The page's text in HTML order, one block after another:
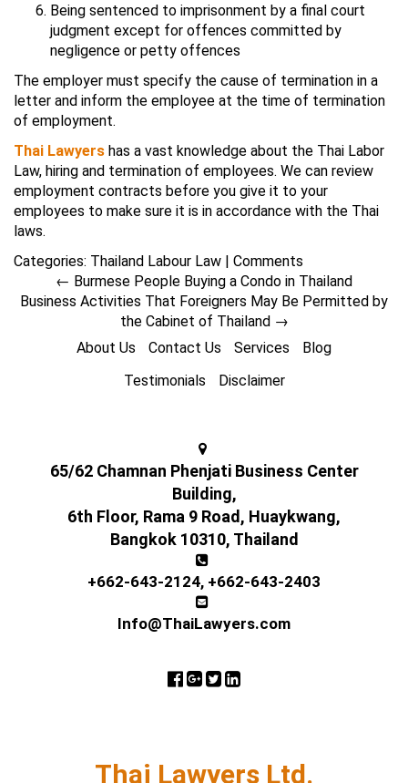
Being sentenced to imprisonment by a final court
judgment except for offences committed by
negligence or petty offences
The employer must specify the cause of termination in a
letter and inform the employee at the time of termination
of employment.
Thai Lawyers has a vast knowledge about the Thai Labor
Law, hiring and termination of employees. We can review
employment contracts before you give it to your
employees to make sure it is in accordance with the Thai
laws.
Categories: Thailand Labour Law | Comments
← Burmese People Buying a Condo in Thailand
Business Activities That Foreigners May Be Permitted by
the Cabinet of Thailand →
About Us
Contact Us Services
Blog
Testimonials
Disclaimer
65/62 Chamnan Phenjati Business Center
Building,
6th Floor, Rama 9 Road, Huaykwang,
Bangkok 10310, Thailand
+662-643-2124, +662-643-2403
Info@ThaiLawyers.com
Thai Lawyers Ltd.